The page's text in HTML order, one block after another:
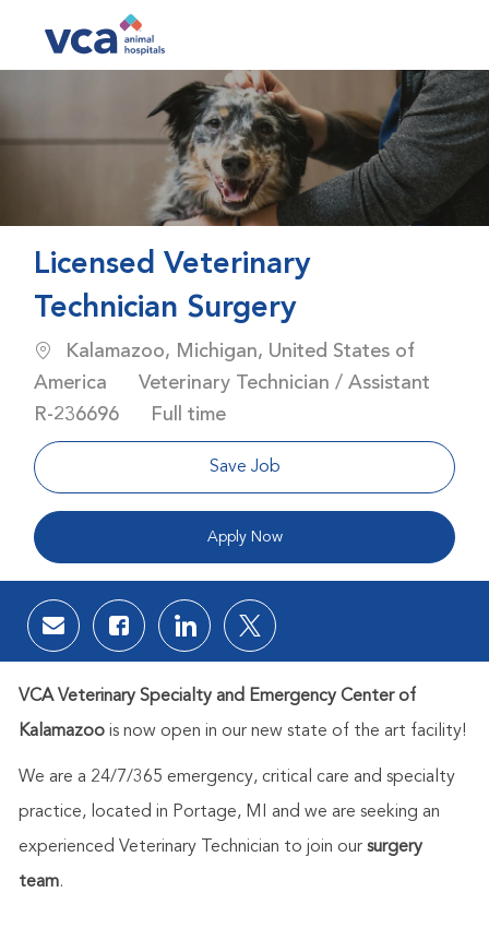
Licensed Veterinary
Technician Surgery
Location
Kalamazoo, Michigan, United States of
America
Category
Veterinary Technician / Assistant
Job Id
R-236696 Job Type
Full time
Save Job
Apply Now
Share via email
Share via Facebook
Share via LinkedIn
Share via twitter
VCA Veterinary Specialty and Emergency Center of
Kalamazoois now open in our new state of the art facility!
We are a 24/7/365 emergency, critical care and specialty
practice, located in Portage, MI and we are seeking an
experienced Veterinary Technician to join our surgery
team.